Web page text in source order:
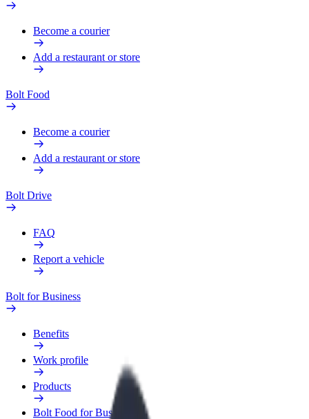
Become a courier
Add a restaurant or store
Bolt Food
Become a courier
Add a restaurant or store
Bolt Drive
FAQ
Report a vehicle
Bolt for Business
Benefits
Work profile
Products
Bolt Food for Business